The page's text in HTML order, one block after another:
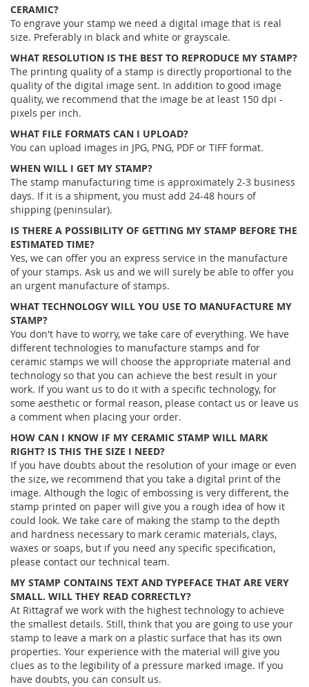
CERAMIC?
To engrave your stamp we need a digital image that is real
size. Preferably in black and white or grayscale.
WHAT RESOLUTION IS THE BEST TO REPRODUCE MY STAMP?
The printing quality of a stamp is directly proportional to the
quality of the digital image sent. In addition to good image
quality, we recommend that the image be at least 150 dpi -
pixels per inch.
WHAT FILE FORMATS CAN I UPLOAD?
You can upload images in JPG, PNG, PDF or TIFF format.
WHEN WILL I GET MY STAMP?
The stamp manufacturing time is approximately 2-3 business
days. If it is a shipment, you must add 24-48 hours of
shipping (peninsular).
IS THERE A POSSIBILITY OF GETTING MY STAMP BEFORE THE
ESTIMATED TIME?
Yes, we can offer you an express service in the manufacture
of your stamps. Ask us and we will surely be able to offer you
an urgent manufacture of stamps.
WHAT TECHNOLOGY WILL YOU USE TO MANUFACTURE MY
STAMP?
You don't have to worry, we take care of everything. We have
different technologies to manufacture stamps and for
ceramic stamps we will choose the appropriate material and
technology so that you can achieve the best result in your
work. If you want us to do it with a specific technology, for
some aesthetic or formal reason, please contact us or leave us
a comment when placing your order.
HOW CAN I KNOW IF MY CERAMIC STAMP WILL MARK
RIGHT? IS THIS THE SIZE I NEED?
If you have doubts about the resolution of your image or even
the size, we recommend that you take a digital print of the
image. Although the logic of embossing is very different, the
stamp printed on paper will give you a rough idea of ​​how it
could look. We take care of making the stamp to the depth
and hardness necessary to mark ceramic materials, clays,
waxes or soaps, but if you need any specific specification,
please contact our technical team.
MY STAMP CONTAINS TEXT AND TYPEFACE THAT ARE VERY
SMALL. WILL THEY READ CORRECTLY?
At Rittagraf we work with the highest technology to achieve
the smallest details. Still, think that you are going to use your
stamp to leave a mark on a plastic surface that has its own
properties. Your experience with the material will give you
clues as to the legibility of a pressure marked image. If you
have doubts, you can consult us.